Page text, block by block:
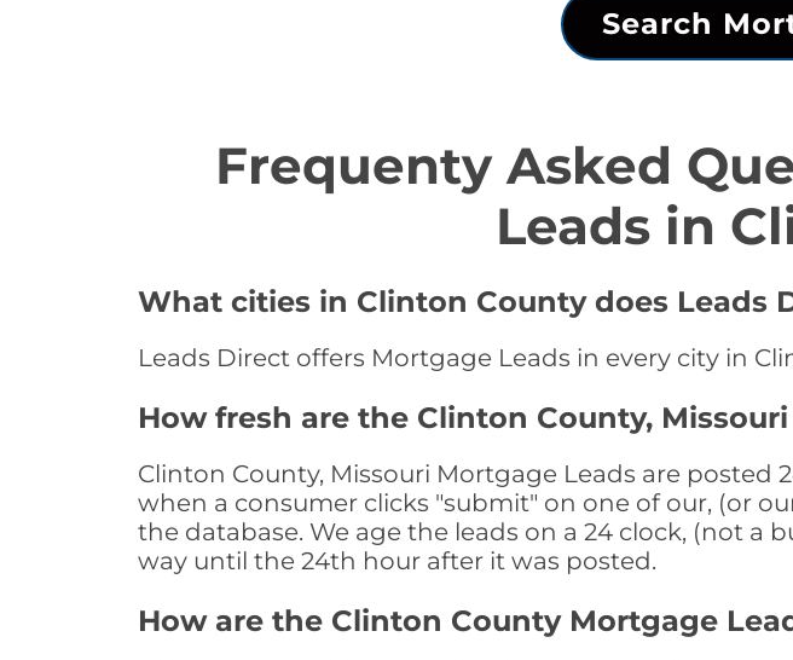
Search
Frequenty Asked
Leads in
What cities in Clinton County does Leads
Leads Direct offers Mortgage Leads in every city in
How fresh are the Clinton County,
Clinton County, Missouri Mortgage Leads are posted
when a consumer clicks "submit" on one of our, (or
the database. We age the leads on a 24 clock, (not a
way until the 24th hour after it was posted.
How are the Clinton County Mortgage